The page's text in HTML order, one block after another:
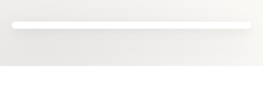
CoomeraBurleigh Heads
Tweed HeadsKingscliff